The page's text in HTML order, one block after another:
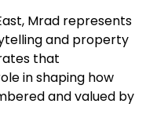
Mrad represents
and property
that
in shaping how
and valued by